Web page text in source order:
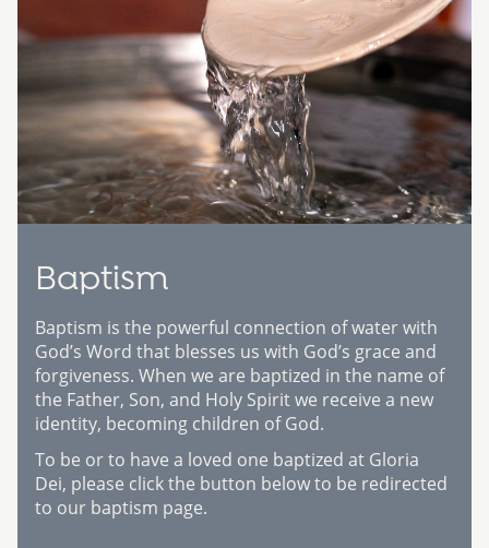
Baptism
Baptism is the powerful connection of water with
God’s Word that blesses us with God’s grace and
forgiveness. When we are baptized in the name of
the Father, Son, and Holy Spirit we receive a new
identity, becoming children of God.
To be or to have a loved one baptized at Gloria
Dei, please click the button below to be redirected
to our baptism page.